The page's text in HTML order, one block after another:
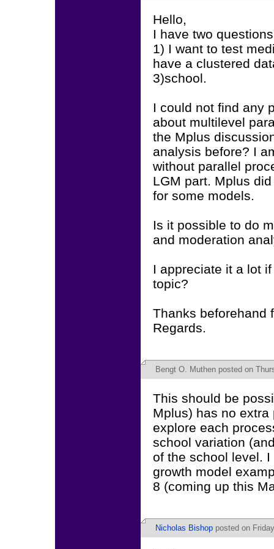
Hello,
I have two
1) I want to test
have a clustered
3)school.
I could not find any
about multilevel
the Mplus
analysis before? I
without parallel
LGM part. Mplus
for some models.
Is it possible to do
and moderation
I appreciate it a lot
topic?
Thanks beforehand
Regards.
Bengt O. Muthen posted on
This should be
Mplus) has no
explore each
school variation
of the school level.
growth model
8 (coming up this
Nicholas Bishop posted on